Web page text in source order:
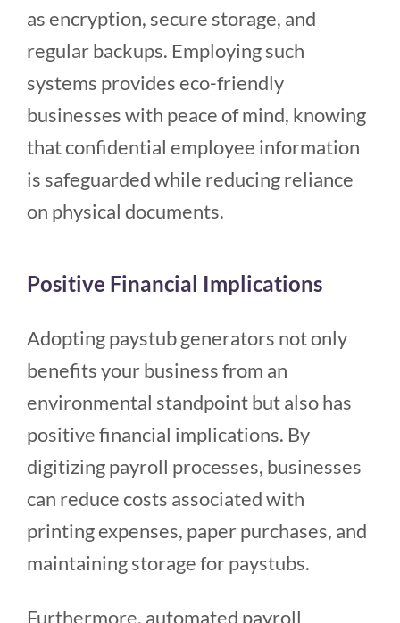
as encryption, secure storage, and
regular backups. Employing such
systems provides eco-friendly
businesses with peace of mind, knowing
that confidential employee information
is safeguarded while reducing reliance
on physical documents.
Positive Financial Implications
Adopting paystub generators not only
benefits your business from an
environmental standpoint but also has
positive financial implications. By
digitizing payroll processes, businesses
can reduce costs associated with
printing expenses, paper purchases, and
maintaining storage for paystubs.
Furthermore, automated payroll